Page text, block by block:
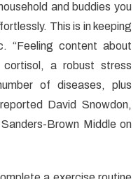
Healthy
Lifestyle
Article
Is
–
And
and buddies you
This is in keeping
“Feeling content about
a robust stress
of diseases, plus
David Snowdon,
Brown Middle on